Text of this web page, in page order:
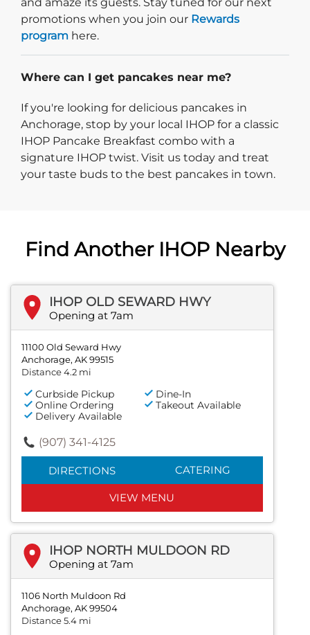
promotions when you join our Rewards
program here.
Where can I get pancakes near me?
If you're looking for delicious pancakes in
Anchorage, stop by your local IHOP for a classic
IHOP Pancake Breakfast combo with a
signature IHOP twist. Visit us today and treat
your taste buds to the best pancakes in town.
Find Another IHOP Nearby
IHOP OLD SEWARD HWY
Opening at 7am
11100 Old Seward Hwy
Anchorage, AK 99515
Distance 4.2 mi
Curbside Pickup
Dine-In
Online Ordering
Takeout Available
Delivery Available
(907) 341-4125
DIRECTIONS CATERING
VIEW MENU
IHOP NORTH MULDOON RD
Opening at 7am
1106 North Muldoon Rd
Anchorage, AK 99504
Distance 5.4 mi